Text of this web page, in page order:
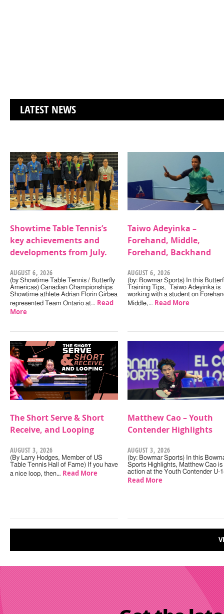
LATEST NEWS
Showtime Table Tennis’s
key achievements and
developments from July.
AUGUST 6, 2026
(by Showtime Table Tennis / Butterfly
Americas) Canadian Championships
Showtime athlete Adrian Florin Girbea
represented Team Ontario at… Read
More
Taiwo Adeyinka –
Forehand, Middle,
Forehand, Backhand
AUGUST 6, 2026
(by: Bowmar Sports) In this
Training Tips, Taiwo Adeyinka is
working with a student on
Middle,… Read More
The Short Serve & Short
Receive, and Looping
AUGUST 3, 2026
(By Larry Hodges, Member of US
Table Tennis Hall of Fame) If you have
a nice loop, then… Read More
Matthew Cao – Youth
Contender Highlights
AUGUST 3, 2026
(by: Bowmar Sports) In this
Sports Highlights, Matthew Cao is
action at the Youth Contender U-
Read More